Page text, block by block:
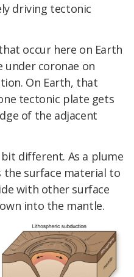
driving tectonic
occur here on Earth
under coronae on
On Earth, that
tectonic plate gets
of the adjacent
different. As a plume
the surface material to
with other surface
into the mantle.